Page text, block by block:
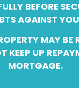
BEFORE
AGAINST
MAY BE
KEEP UP
MORTGAGE.